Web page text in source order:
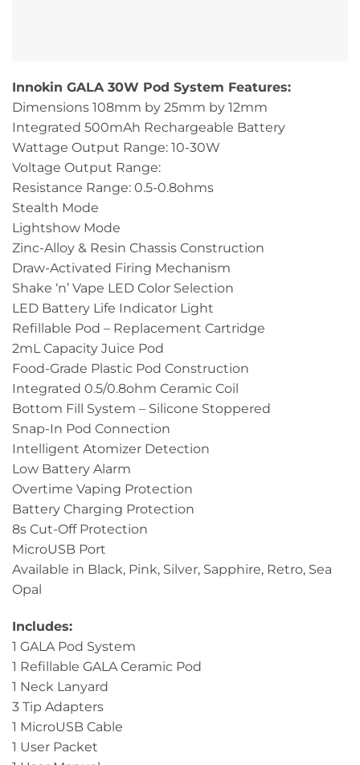
Innokin GALA 30W Pod System Features:
Dimensions 108mm by 25mm by 12mm
Integrated 500mAh Rechargeable Battery
Wattage Output Range: 10-30W
Voltage Output Range:
Resistance Range: 0.5-0.8ohms
Stealth Mode
Lightshow Mode
Zinc-Alloy & Resin Chassis Construction
Draw-Activated Firing Mechanism
Shake ‘n’ Vape LED Color Selection
LED Battery Life Indicator Light
Refillable Pod – Replacement Cartridge
2mL Capacity Juice Pod
Food-Grade Plastic Pod Construction
Integrated 0.5/0.8ohm Ceramic Coil
Bottom Fill System – Silicone Stoppered
Snap-In Pod Connection
Intelligent Atomizer Detection
Low Battery Alarm
Overtime Vaping Protection
Battery Charging Protection
8s Cut-Off Protection
MicroUSB Port
Available in Black, Pink, Silver, Sapphire, Retro, Sea
Opal
Includes:
1 GALA Pod System
1 Refillable GALA Ceramic Pod
1 Neck Lanyard
3 Tip Adapters
1 MicroUSB Cable
1 User Packet